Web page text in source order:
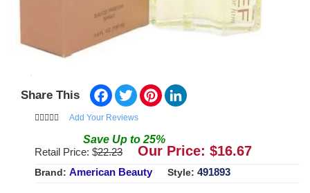
Share This Facebook
TwitterPinterest
Add Your Reviews
Save Up to 25%
Retail Price: $22.23 Our Price: $16.67
Brand: American Beauty Style: 491893